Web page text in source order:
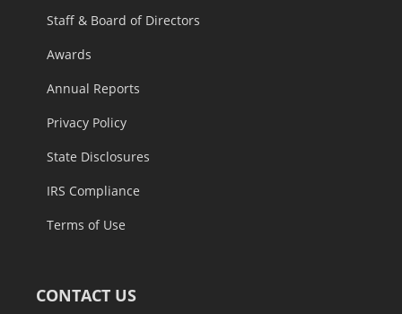
Staff & Board of Directors
Awards
Annual Reports
Privacy Policy
State Disclosures
IRS Compliance
Terms of Use
CONTACT US